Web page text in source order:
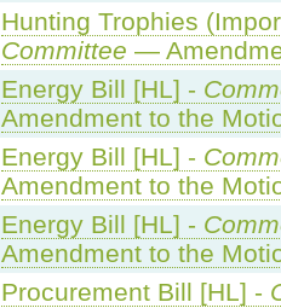
Hunting Trophies
Committee —
Energy Bill [HL] -
Amendment to the
Energy Bill [HL] -
Amendment to the
Energy Bill [HL] -
Amendment to the
Procurement Bill [HL] -